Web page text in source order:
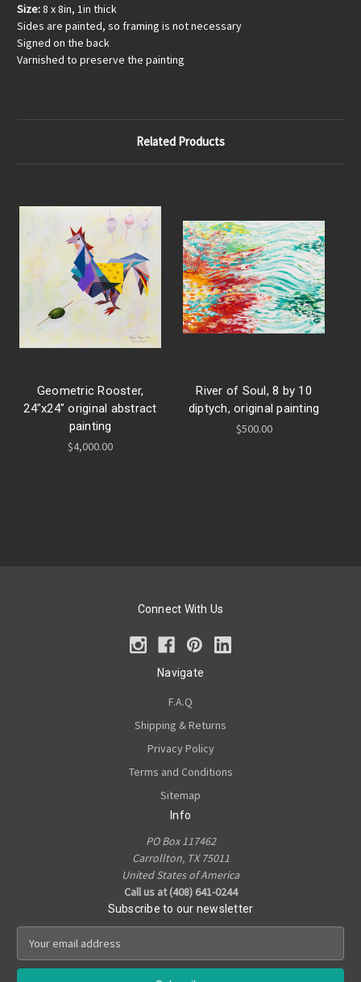
Size:8 x 8in, 1in thick
Sides are painted, so framing is not necessary
Signed on the back
Varnished to preserve the painting
Related Products
Geometric Rooster,
24"x24" original abstract
painting
$4,000.00
River of Soul, 8 by 10
diptych, original painting
$500.00
Connect With Us
Navigate
F.A.Q
Shipping & Returns
Privacy Policy
Terms and Conditions
Sitemap
Info
PO Box 117462
Carrollton, TX 75011
United States of America
Call us at (408) 641-0244
Subscribe to our newsletter
a